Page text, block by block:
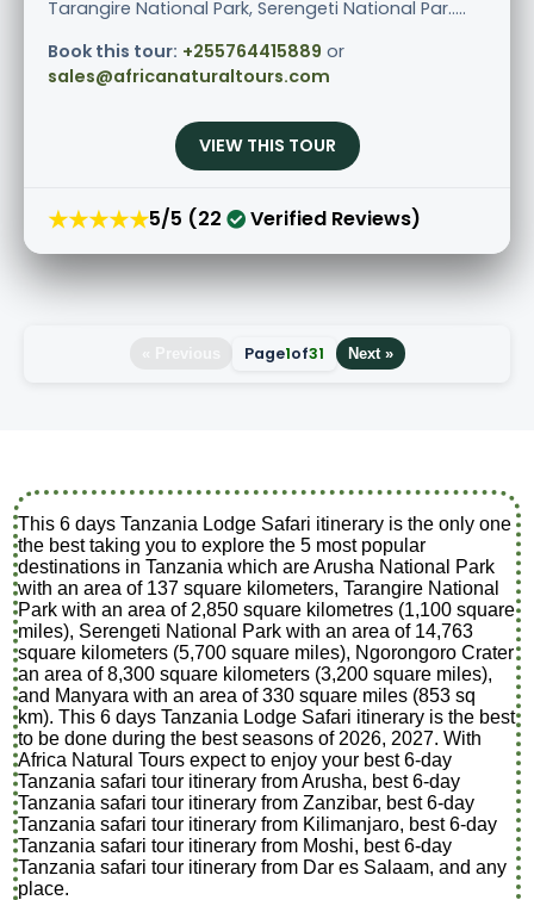
Tarangire National Park, Serengeti National Par.....
Book this tour: +255764415889 or
sales@africanaturaltours.com
VIEW THIS TOUR
★★★★★5/5 (22 Verified Reviews)
Page1of31 Next »
This 6 days Tanzania Lodge Safari itinerary is the only one
the best taking you to explore the 5 most popular
destinations in Tanzania which are Arusha National Park
with an area of 137 square kilometers, Tarangire National
Park with an area of 2,850 square kilometres (1,100 square
miles), Serengeti National Park with an area of 14,763
square kilometers (5,700 square miles), Ngorongoro Crater
an area of 8,300 square kilometers (3,200 square miles),
and Manyara with an area of 330 square miles (853 sq
km). This 6 days Tanzania Lodge Safari itinerary is the best
to be done during the best seasons of 2026, 2027. With
Africa Natural Tours expect to enjoy your best 6-day
Tanzania safari tour itinerary from Arusha, best 6-day
Tanzania safari tour itinerary from Zanzibar, best 6-day
Tanzania safari tour itinerary from Kilimanjaro, best 6-day
Tanzania safari tour itinerary from Moshi, best 6-day
Tanzania safari tour itinerary from Dar es Salaam, and any
place.